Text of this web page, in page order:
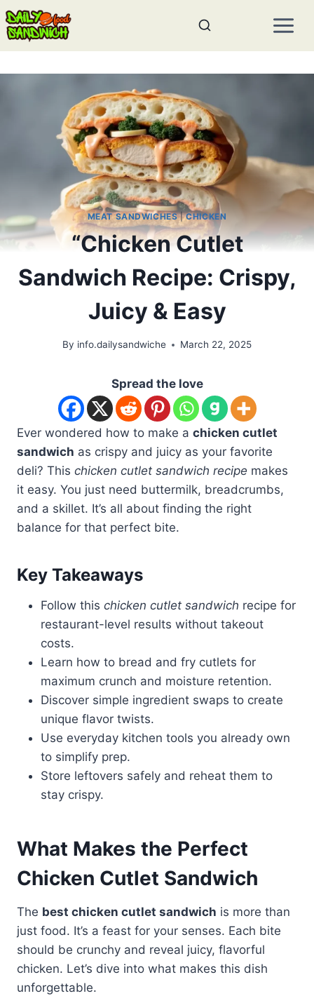
Skip
to
content
MEAT SANDWICHES|CHICKEN
“Chicken Cutlet
Sandwich Recipe: Crispy,
Juicy & Easy
By info.dailysandwiche March 22, 2025
Spread the love
Ever wondered how to make a chicken cutlet
sandwich as crispy and juicy as your favorite
deli? This chicken cutlet sandwich recipe makes
it easy. You just need buttermilk, breadcrumbs,
and a skillet. It’s all about finding the right
balance for that perfect bite.
Key Takeaways
Follow this chicken cutlet sandwich recipe for
restaurant-level results without takeout
costs.
Learn how to bread and fry cutlets for
maximum crunch and moisture retention.
Discover simple ingredient swaps to create
unique flavor twists.
Use everyday kitchen tools you already own
to simplify prep.
Store leftovers safely and reheat them to
stay crispy.
What Makes the Perfect
Chicken Cutlet Sandwich
The best chicken cutlet sandwich is more than
just food. It’s a feast for your senses. Each bite
should be crunchy and reveal juicy, flavorful
chicken. Let’s dive into what makes this dish
unforgettable.